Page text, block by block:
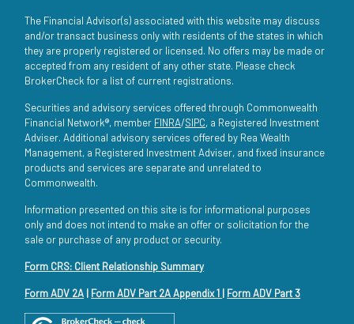
The Financial Advisor(s) associated with this website may discuss
and/or transact business only with residents of the states in which
they are properly registered or licensed. No offers may be made or
accepted from any resident of any other state. Please check
BrokerCheck for a list of current registrations.
Securities and advisory services offered through Commonwealth
Financial Network®, member FINRA/SIPC, a Registered Investment
Adviser. Additional advisory services offered by Rea Wealth
Management, a Registered Investment Adviser, and fixed insurance
products and services are separate and unrelated to
Commonwealth.
Information presented on this site is for informational purposes
only and does not intend to make an offer or solicitation for the
sale or purchase of any product or security.
Form CRS: Client Relationship Summary
Form ADV 2A Form ADV Part 2A Appendix 1 Form ADV Part 3